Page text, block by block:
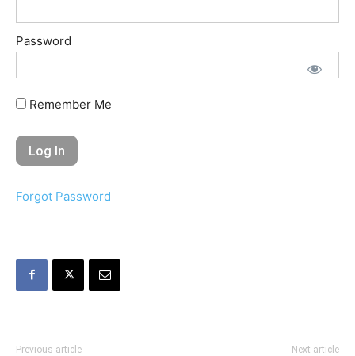
Password
Remember Me
Forgot Password
Previous article Next article